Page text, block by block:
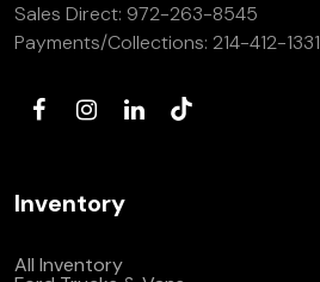
Sales Direct: 972-263-8545
Payments/Collections: 214-412-1331
Inventory
All Inventory